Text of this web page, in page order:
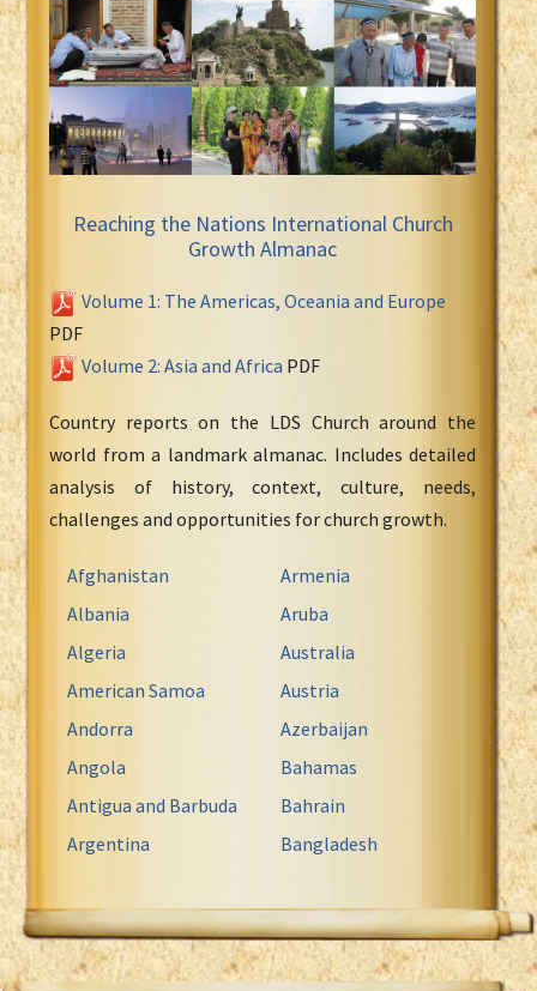
Reaching the Nations International Church
Growth Almanac
Volume 1: The Americas, Oceania and Europe
PDF
Volume 2: Asia and Africa PDF
Country reports on the LDS Church around the
world from a landmark almanac. Includes detailed
analysis of history, context, culture, needs,
challenges and opportunities for church growth.
Afghanistan
Albania
Algeria
American Samoa
Andorra
Angola
Antigua and Barbuda
Argentina
Armenia
Aruba
Australia
Austria
Azerbaijan
Bahamas
Bahrain
Bangladesh